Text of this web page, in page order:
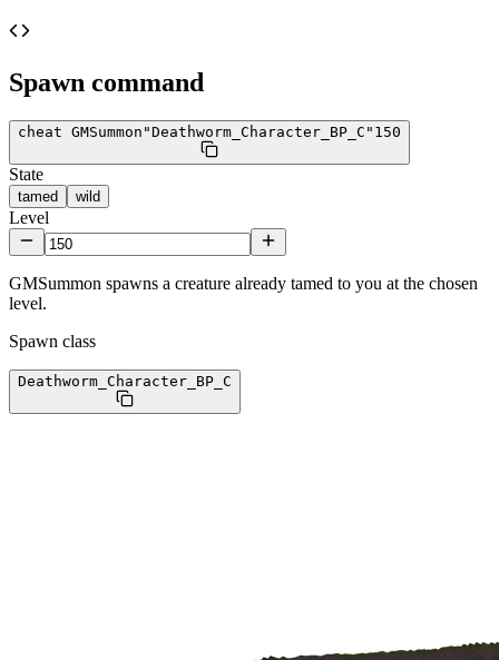
Spawn command
cheat GMSummon "Deathworm_Character_BP_C" 150
State
tamed wild
Level
GMSummon spawns a creature already tamed to you at the chosen
level.
Spawn class
Deathworm_Character_BP _C